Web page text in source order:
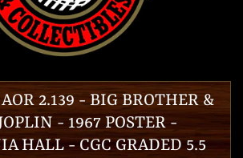
2.139 - BIG BROTHER &
- 1967 POSTER -
HALL - CGC GRADED 5.5